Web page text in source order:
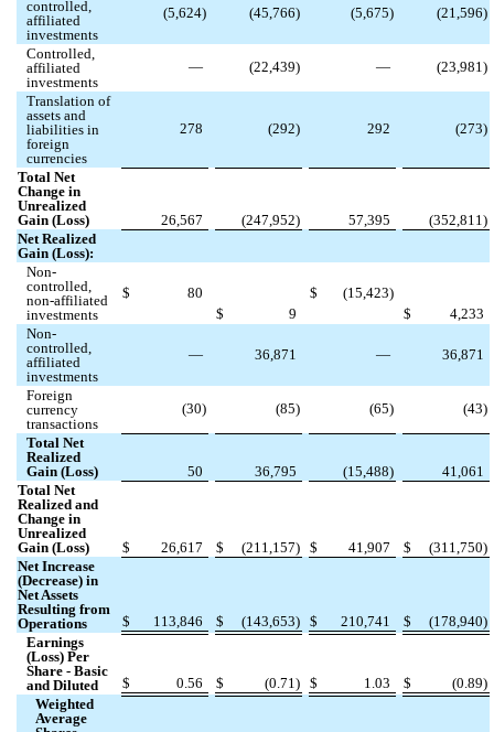
controlled,
affiliated
investments
(5,624) (45,766) (5,675) (21,596)
Controlled,
affiliated
investments
— (22,439) — (23,981)
Translation of
assets and
liabilities in
foreign
currencies
278 (292) 292 (273)
Total Net
Change in
Unrealized
Gain (Loss)
26,567 (247,952) 57,395 (352,811)
Net Realized
Gain (Loss):
Non-
controlled,
non-affiliated
investments
$
80
$
9
$ (15,423)
$
4,233
Non-
controlled,
affiliated
investments
— 36,871 — 36,871
Foreign
currency
transactions
(30) (85) (65) (43)
Total Net
Realized
Gain (Loss)
50 36,795 (15,488)
41,061
Total Net
Realized and
Change in
Unrealized
Gain (Loss)
$ 26,617 $ (211,157) $ 41,907 $ (311,750)
Net Increase
(Decrease) in
Net Assets
Resulting from
Operations
$ 113,846 $ (143,653) $ 210,741 $ (178,940)
Earnings
(Loss) Per
Share - Basic
and Diluted
$ 0.56 $ (0.71) $ 1.03 $ (0.89)
Weighted
Average